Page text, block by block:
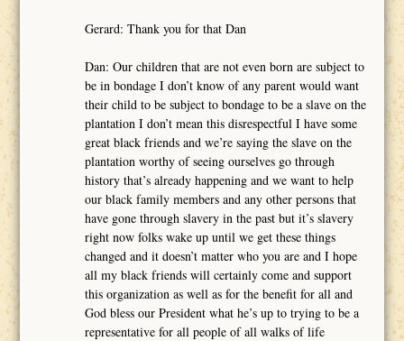
Gerard: Thank you for that Dan
Dan: Our children that are not even born are subject to
be in bondage I don’t know of any parent would want
their child to be subject to bondage to be a slave on the
plantation I don’t mean this disrespectful I have some
great black friends and we’re saying the slave on the
plantation worthy of seeing ourselves go through
history that’s already happening and we want to help
our black family members and any other persons that
have gone through slavery in the past but it’s slavery
right now folks wake up until we get these things
changed and it doesn’t matter who you are and I hope
all my black friends will certainly come and support
this organization as well as for the benefit for all and
God bless our President what he’s up to trying to be a
representative for all people of all walks of life